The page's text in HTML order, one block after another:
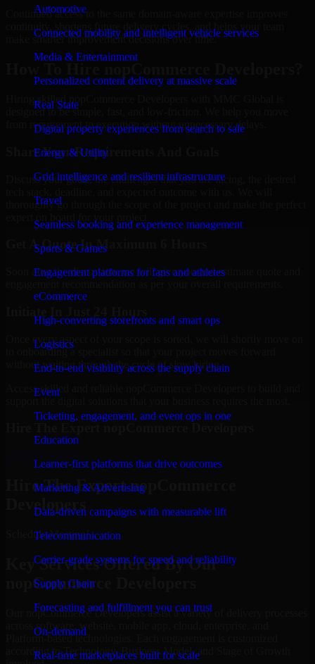
Automotive
Connected mobility and intelligent vehicle services
Media & Entertainment
Personalized content delivery at massive scale
Real State
Digital property experiences from search to sale
Energy & Utility
Grid intelligence and resilient infrastructure
Travel
Seamless booking and experience management
Sports & Games
Engagement platforms for fans and athletes
eCommerce
High-converting storefronts and smart ops
Logistics
End-to-end visibility across the supply chain
Event
Ticketing, engagement, and event ops in one
Education
Learner-first platforms that drive outcomes
Marketing & Advertising
Data-driven campaigns with measurable lift
Telecommunication
Carrier-grade systems for speed and reliability
Supply Chain
Forecasting and fulfillment you can trust
On-demand
Real-time marketplaces built for scale
Continued access to the same domain-aware expertise improves
continuity, shortens future delivery cycles, and helps your team
make smarter improvement decisions over time.
Hiring skilled nopCommerce Developers with MMC Global is
designed to be simple, fast, and low-friction. We help you move
from requirement to execution without unnecessary delays.
Share Your Requirements And Goals
Discuss your goals, the challenges that you are facing, the desired
thoroughly go through the scope of the project and make the perfect
Get A Quote In Maximum 6 Hours
Soon after the discussion, we will give you and estimate quote and
Once every aspect of your scope is sorted, we will shortly move on
to onboarding a specialist so that your project moves forward
without waiting through the cycle of slow hiring.
Access skilled and reliable nopCommerce Developers to build and
Hire The Expert nopCommerce
Developers
Schedule Meeting!
Key Services Offered By Our
nopCommerce Developers
Our nopCommerce Developers assist a variety of delivery processes
across software, website, mobile app, cloud, enterprise, and
Platform-based technologies. Each engagement is customized
according to Technology, Business Model, and Stage of Growth